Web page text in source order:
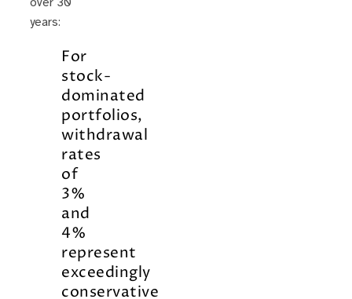
years:
For
stock-
dominated
portfolios,
withdrawal
rates
of
3%
and
4%
represent
exceedingly
conservative